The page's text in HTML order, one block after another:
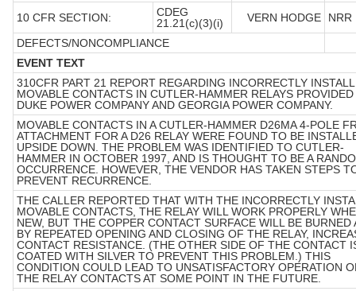
10 CFR SECTION:
CDEG
21.21(c)(3)(i)
VERN HODGE
NRR
DEFECTS/NONCOMPLIANCE
EVENT TEXT
310CFR PART 21 REPORT REGARDING INCORRECTLY
MOVABLE CONTACTS IN CUTLER-HAMMER RELAYS
DUKE POWER COMPANY AND GEORGIA POWER COMPANY.
MOVABLE CONTACTS IN A CUTLER-HAMMER D26MA 4-POLE
ATTACHMENT FOR A D26 RELAY WERE FOUND TO BE
UPSIDE DOWN. THE PROBLEM WAS IDENTIFIED TO CUTLER-
HAMMER IN OCTOBER 1997, AND IS THOUGHT TO BE A
OCCURRENCE. HOWEVER, THE VENDOR HAS TAKEN STEPS
PREVENT RECURRENCE.
THE CALLER REPORTED THAT WITH THE INCORRECTLY
MOVABLE CONTACTS, THE RELAY WILL WORK PROPERLY
NEW, BUT THE COPPER CONTACT SURFACE WILL BE BURNED
BY REPEATED OPENING AND CLOSING OF THE RELAY,
CONTACT RESISTANCE. (THE OTHER SIDE OF THE CONTACT
COATED WITH SILVER TO PREVENT THIS PROBLEM.) THIS
CONDITION COULD LEAD TO UNSATISFACTORY OPERATION
THE RELAY CONTACTS AT SOME POINT IN THE FUTURE.